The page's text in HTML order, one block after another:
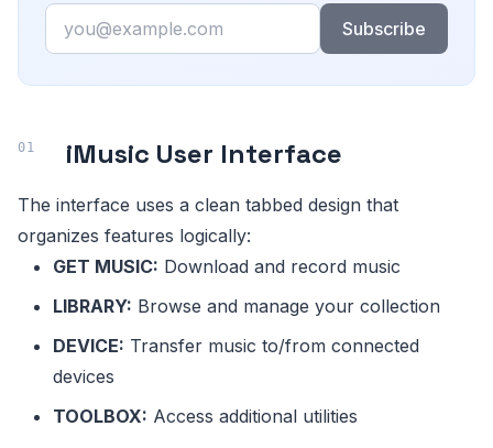
Email
Subscribe
iMusic User Interface
The interface uses a clean tabbed design that
organizes features logically:
GET MUSIC: Download and record music
LIBRARY: Browse and manage your collection
DEVICE: Transfer music to/from connected
devices
TOOLBOX: Access additional utilities